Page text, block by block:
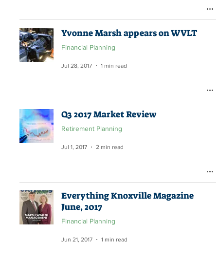
Yvonne Marsh appears on WVLT
Financial Planning
Jul 28, 2017 1 min read
Q3 2017 Market Review
Retirement Planning
Jul 1, 2017 2 min read
Everything Knoxville Magazine
June, 2017
Financial Planning
Jun 21, 2017 1 min read